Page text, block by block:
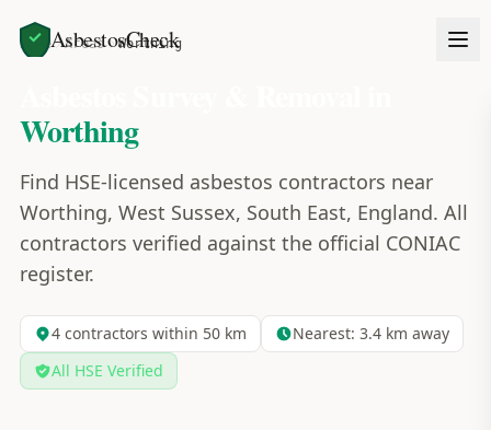
AsbestosCheck
Home Areas Worthing
Worthing
Find HSE-licensed asbestos contractors near
Worthing, West Sussex, South East, England. All
contractors verified against the official CONIAC
register.
4contractors within 50 km Nearest: 3.4km away
All HSE Verified